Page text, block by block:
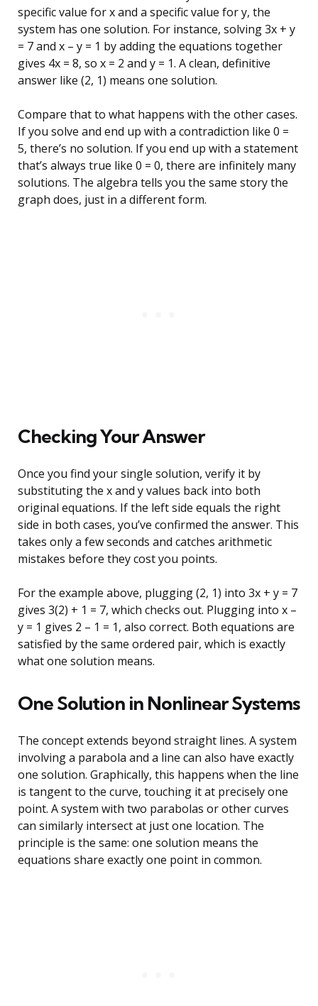
specific value for x and a specific value for y, the
system has one solution. For instance, solving 3x + y
= 7 and x – y = 1 by adding the equations together
gives 4x = 8, so x = 2 and y = 1. A clean, definitive
answer like (2, 1) means one solution.
Compare that to what happens with the other cases.
If you solve and end up with a contradiction like 0 =
5, there’s no solution. If you end up with a statement
that’s always true like 0 = 0, there are infinitely many
solutions. The algebra tells you the same story the
graph does, just in a different form.
Checking Your Answer
Once you find your single solution, verify it by
substituting the x and y values back into both
original equations. If the left side equals the right
side in both cases, you’ve confirmed the answer. This
takes only a few seconds and catches arithmetic
mistakes before they cost you points.
For the example above, plugging (2, 1) into 3x + y = 7
gives 3(2) + 1 = 7, which checks out. Plugging into x –
y = 1 gives 2 – 1 = 1, also correct. Both equations are
satisfied by the same ordered pair, which is exactly
what one solution means.
One Solution in Nonlinear Systems
The concept extends beyond straight lines. A system
involving a parabola and a line can also have exactly
one solution. Graphically, this happens when the line
is tangent to the curve, touching it at precisely one
point. A system with two parabolas or other curves
can similarly intersect at just one location. The
principle is the same: one solution means the
equations share exactly one point in common.